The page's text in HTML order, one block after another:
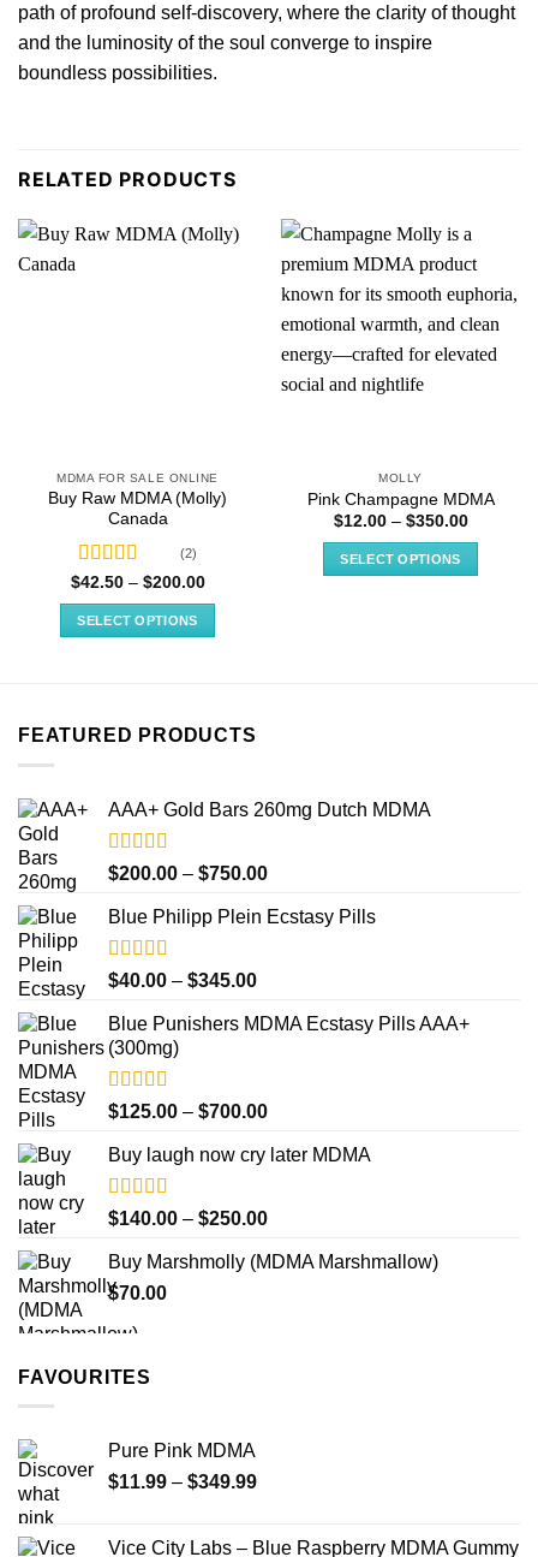
path of profound self-discovery, where the clarity of thought
and the luminosity of the soul converge to inspire
boundless possibilities.
RELATED PRODUCTS
MDMA FOR SALE ONLINE
Buy Raw MDMA (Molly)
Canada
Rated
4.00out
of 5
(2)
$42.50 – $200.00Price
SELECT OPTIONS
multiple
options
be
chosen
the
product
page
MOLLY
Pink Champagne MDMA
$12.00 – $350.00Price
SELECT OPTIONS
chosen
FEATURED PRODUCTS
AAA+ Gold Bars 260mg Dutch MDMA
Rated4.33
out of 5
$200.00 – $750.00Price
$200.00
Blue Philipp Plein Ecstasy Pills
Rated4.50
out of 5
$40.00 – $345.00Price
$40.00
Blue Punishers MDMA Ecstasy Pills AAA+
(300mg)
Rated4.50
out of 5
$125.00 – $700.00Price
$125.00
$700.00
Buy laugh now cry later MDMA
Rated5.00
out of 5
$140.00 – $250.00Price
$140.00
Buy Marshmolly (MDMA Marshmallow)
$70.00
FAVOURITES
Pure Pink MDMA
$11.99 – $349.99Price
Vice City Labs – Blue Raspberry MDMA Gummy